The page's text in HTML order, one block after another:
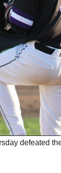
defeated